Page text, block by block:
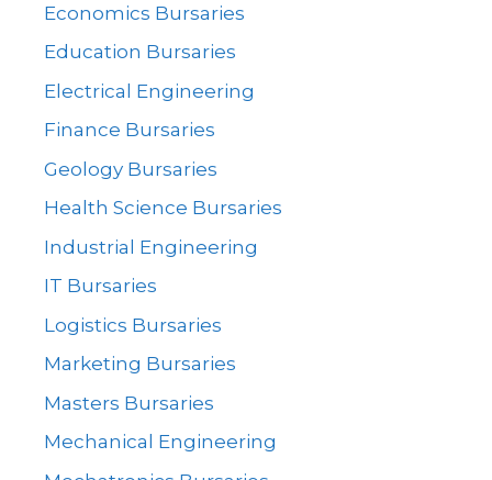
Economics Bursaries
Education Bursaries
Electrical Engineering
Finance Bursaries
Geology Bursaries
Health Science Bursaries
Industrial Engineering
IT Bursaries
Logistics Bursaries
Marketing Bursaries
Masters Bursaries
Mechanical Engineering